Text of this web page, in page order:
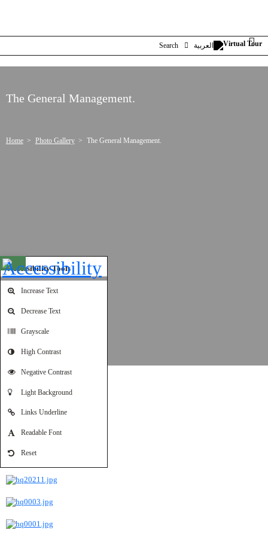
Open toolbar
Accessibility Tools
Increase Text
Decrease Text
Grayscale
High Contrast
Negative Contrast
Light Background
Links Underline
Readable Font
Reset
Search العربية
The General Management.
Home Photo Gallery The General Management.